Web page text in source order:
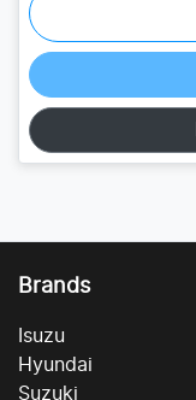
Brands
Isuzu
Hyundai
Suzuki